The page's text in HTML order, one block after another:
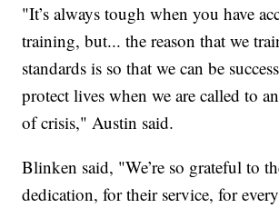
"It’s always tough when you have
training, but... the reason that we
standards is so that we can be
protect lives when we are called to
of crisis," Austin said.
Blinken said, "We’re so grateful to
dedication, for their service, for